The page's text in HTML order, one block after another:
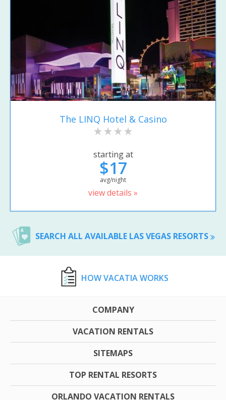
The LINQ Hotel & Casino
starting at
$17
avg/night
view details »
SEARCH ALL AVAILABLE LAS VEGAS RESORTS
HOW VACATIA WORKS
COMPANY
VACATION RENTALS
SITEMAPS
TOP RENTAL RESORTS
ORLANDO VACATION RENTALS